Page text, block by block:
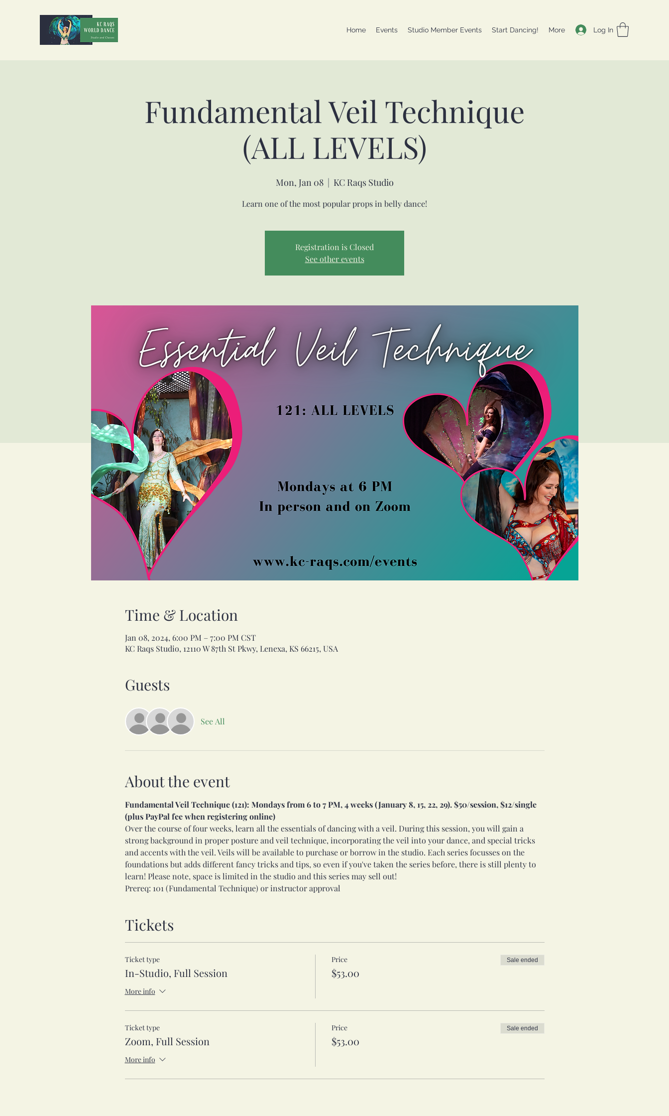
Home Events Studio Member Events Start Dancing! More Log In
Fundamental Veil Technique
(ALL LEVELS)
Mon, Jan 08
  |
KC Raqs Studio
Learn one of the most popular props in belly dance!
Registration is Closed
See other events
Time & Location
Jan 08, 2024, 6:00 PM – 7:00 PM CST
KC Raqs Studio, 12110 W 87th St Pkwy, Lenexa, KS 66215, USA
Guests
See All
About the event
Fundamental Veil Technique (121): Mondays from 6 to 7 PM, 4 weeks (January 8, 15, 22, 29). $50/session, $12/single
(plus PayPal fee when registering online)
Over the course of four weeks, learn all the essentials of dancing with a veil. During this session, you will gain a
strong background in proper posture and veil technique, incorporating the veil into your dance, and special tricks
and accents with the veil. Veils will be available to purchase or borrow in the studio. Each series focusses on the
foundations but adds different fancy tricks and tips, so even if you've taken the series before, there is still plenty to
learn! Please note, space is limited in the studio and this series may sell out!
Prereq: 101 (Fundamental Technique) or instructor approval
Tickets
Ticket type
In-Studio, Full Session
More info
Price
$53.00
Sale ended
Ticket type
Zoom, Full Session
More info
Price
$53.00
Sale ended